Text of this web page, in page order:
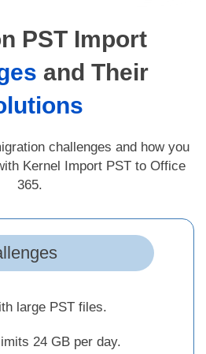
PST Import
and Their
challenges and how you
Kernel Import PST to Office
365.
large PST files.
24 GB per day.